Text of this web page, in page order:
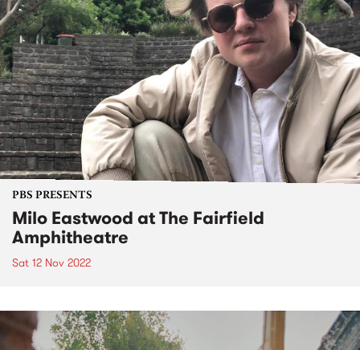
PBS PRESENTS
Milo Eastwood at The Fairfield
Amphitheatre
Sat 12 Nov 2022